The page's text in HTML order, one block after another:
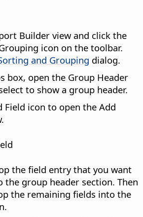
Builder view and click the
icon on the toolbar.
and Grouping dialog.
box, open the Group Header
to show a group header.
Field icon to open the Add
the field entry that you want
group header section. Then
the remaining fields into the